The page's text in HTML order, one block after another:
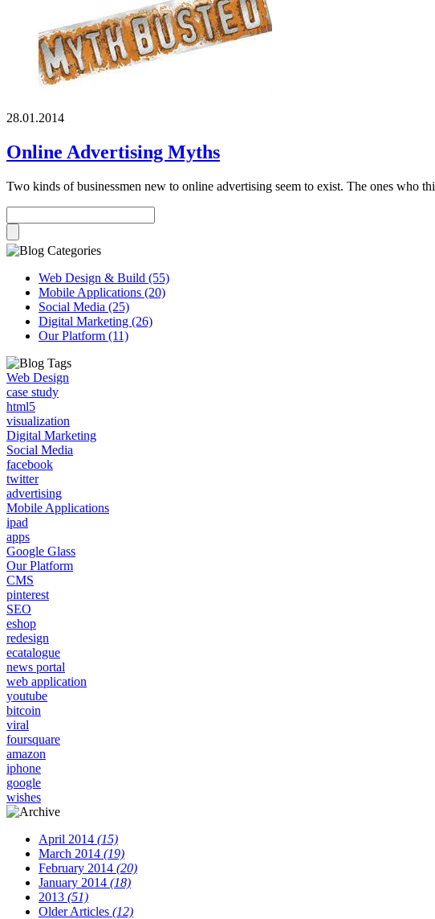
28.01.2014
Online Advertising Myths
Two kinds of businessmen new to online advertising seem to exist. The ones who
Web Design & Build (55)
Mobile Applications (20)
Social Media (25)
Digital Marketing (26)
Our Platform (11)
Web Design
case study
html5
visualization
Digital Marketing
Social Media
facebook
twitter
advertising
Mobile Applications
ipad
apps
Google Glass
Our Platform
CMS
pinterest
SEO
eshop
redesign
ecatalogue
news portal
web application
youtube
bitcoin
viral
foursquare
amazon
iphone
google
wishes
April 2014 (15)
March 2014 (19)
February 2014 (20)
January 2014 (18)
2013 (51)
Older Articles (12)